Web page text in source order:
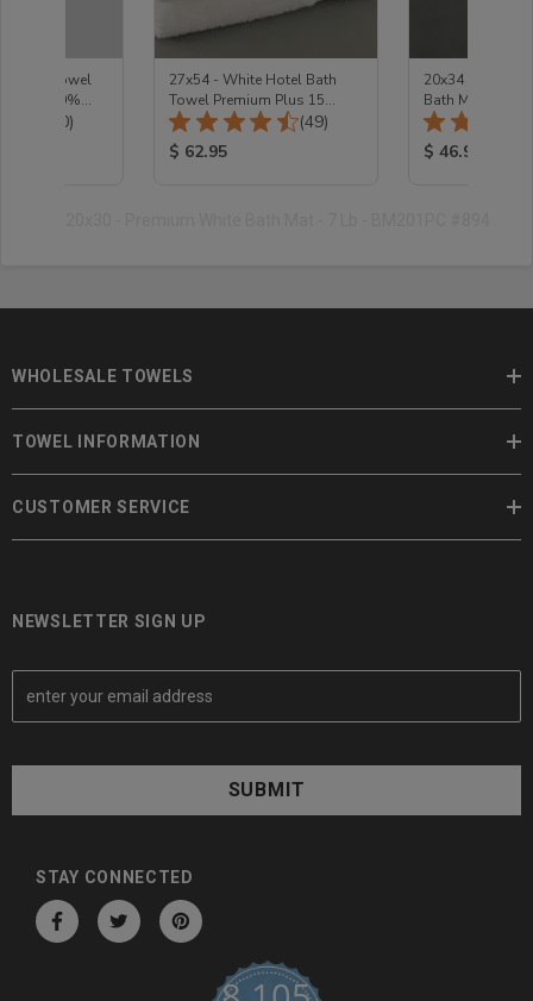
Hand Towel
3 Lb 100%
Total Reviews:
(30)
27x54 - White Hotel Bath
Towel Premium Plus 15
Lb/Doz
Total Reviews:
(49)
Product Price:
$ 62.95
20x34 -
Bath Mat
Product
$ 46.95
WHOLESALE TOWELS
TOWEL INFORMATION
CUSTOMER SERVICE
NEWSLETTER SIGN UP
E
a
A
STAY CONNECTED